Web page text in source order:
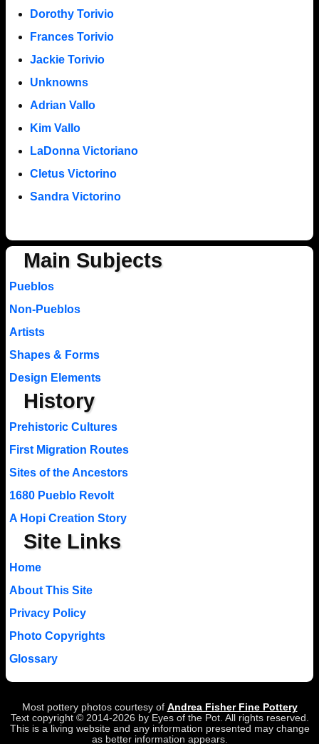
Dorothy Torivio
Frances Torivio
Jackie Torivio
Unknowns
Adrian Vallo
Kim Vallo
LaDonna Victoriano
Cletus Victorino
Sandra Victorino
Main Subjects
Pueblos
Non-Pueblos
Artists
Shapes & Forms
Design Elements
History
Prehistoric Cultures
First Migration Routes
Sites of the Ancestors
1680 Pueblo Revolt
A Hopi Creation Story
Site Links
Home
About This Site
Privacy Policy
Photo Copyrights
Glossary
Most pottery photos courtesy of Andrea Fisher Fine Pottery
Text copyright © 2014-2026 by Eyes of the Pot. All rights reserved.
This is a living website and any information presented may change
as better information appears.